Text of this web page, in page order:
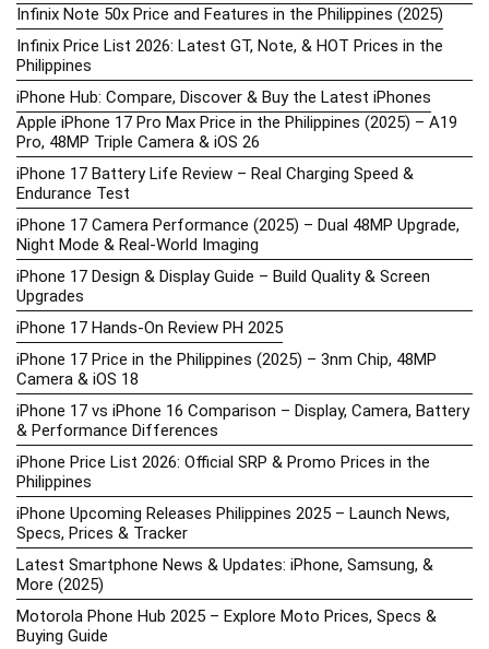
Infinix Note 50x Price and Features in the Philippines (2025)
Infinix Price List 2026: Latest GT, Note, & HOT Prices in the
Philippines
iPhone Hub: Compare, Discover & Buy the Latest iPhones
Apple iPhone 17 Pro Max Price in the Philippines (2025) – A19
Pro, 48MP Triple Camera & iOS 26
iPhone 17 Battery Life Review – Real Charging Speed &
Endurance Test
iPhone 17 Camera Performance (2025) – Dual 48MP Upgrade,
Night Mode & Real-World Imaging
iPhone 17 Design & Display Guide – Build Quality & Screen
Upgrades
iPhone 17 Hands-On Review PH 2025
iPhone 17 Price in the Philippines (2025) – 3nm Chip, 48MP
Camera & iOS 18
iPhone 17 vs iPhone 16 Comparison – Display, Camera, Battery
& Performance Differences
iPhone Price List 2026: Official SRP & Promo Prices in the
Philippines
iPhone Upcoming Releases Philippines 2025 – Launch News,
Specs, Prices & Tracker
Latest Smartphone News & Updates: iPhone, Samsung, &
More (2025)
Motorola Phone Hub 2025 – Explore Moto Prices, Specs &
Buying Guide